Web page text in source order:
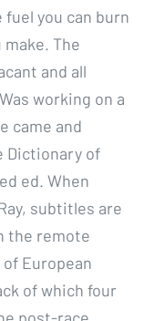
you can burn
The
and all
working on a
came and
Dictionary of
ed. When
subtitles are
the remote
European
of which four